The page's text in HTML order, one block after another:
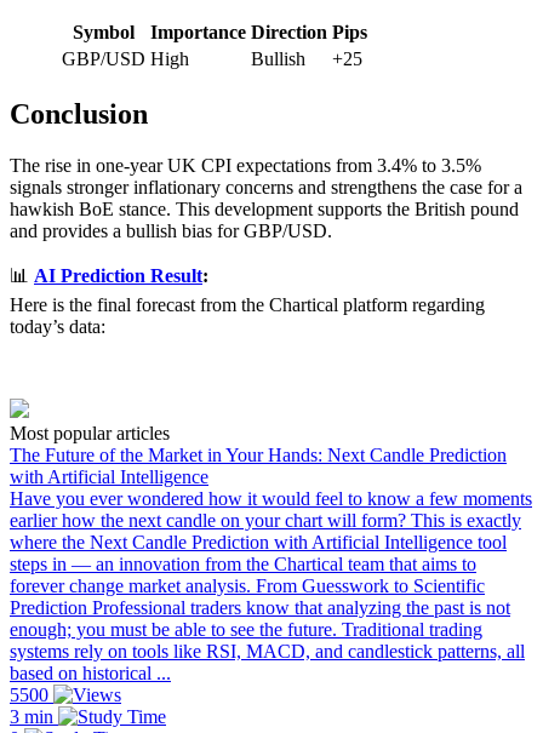
Symbol Importance Direction Pips
GBP/USD High Bullish +25
Conclusion
The rise in one-year UK CPI expectations from 3.4% to 3.5%
signals stronger inflationary concerns and strengthens the case for a
hawkish BoE stance. This development supports the British pound
and provides a bullish bias for GBP/USD.
📊 AI Prediction Result:
Here is the final forecast from the Chartical platform regarding
today’s data:
Most popular articles
The Future of the Market in Your Hands: Next Candle Prediction
with Artificial Intelligence
Have you ever wondered how it would feel to know a few moments
earlier how the next candle on your chart will form? This is exactly
where the Next Candle Prediction with Artificial Intelligence tool
steps in — an innovation from the Chartical team that aims to
forever change market analysis. From Guesswork to Scientific
Prediction Professional traders know that analyzing the past is not
enough; you must be able to see the future. Traditional trading
systems rely on tools like RSI, MACD, and candlestick patterns, all
based on historical ...
5500
3 min